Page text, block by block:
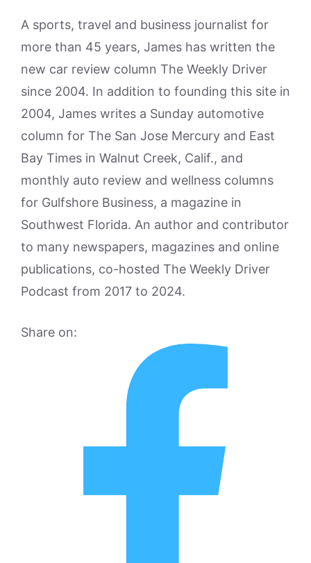
A sports, travel and business journalist for
more than 45 years, James has written the
new car review column The Weekly Driver
since 2004. In addition to founding this site in
2004, James writes a Sunday automotive
column for The San Jose Mercury and East
Bay Times in Walnut Creek, Calif., and
monthly auto review and wellness columns
for Gulfshore Business, a magazine in
Southwest Florida. An author and contributor
to many newspapers, magazines and online
publications, co-hosted The Weekly Driver
Podcast from 2017 to 2024.
Share on: